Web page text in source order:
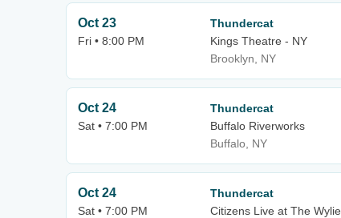
Oct 23
Fri • 8:00 PM
Thundercat
Kings Theatre - NY
Brooklyn, NY
Oct 24
Sat • 7:00 PM
Thundercat
Buffalo Riverworks
Buffalo, NY
Oct 24
Sat • 7:00 PM
Thundercat
Citizens Live at The Wylie